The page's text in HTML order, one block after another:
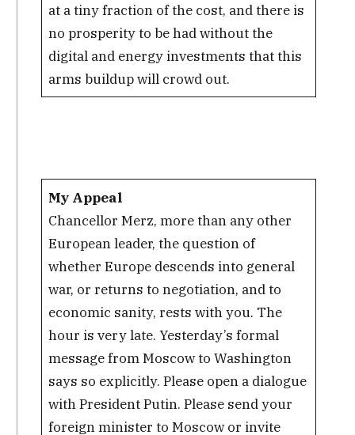
at a tiny fraction of the cost, and there is
no prosperity to be had without the
digital and energy investments that this
arms buildup will crowd out.
My Appeal
Chancellor Merz, more than any other
European leader, the question of
whether Europe descends into general
war, or returns to negotiation, and to
economic sanity, rests with you. The
hour is very late. Yesterday’s formal
message from Moscow to Washington
says so explicitly. Please open a dialogue
with President Putin. Please send your
foreign minister to Moscow or invite